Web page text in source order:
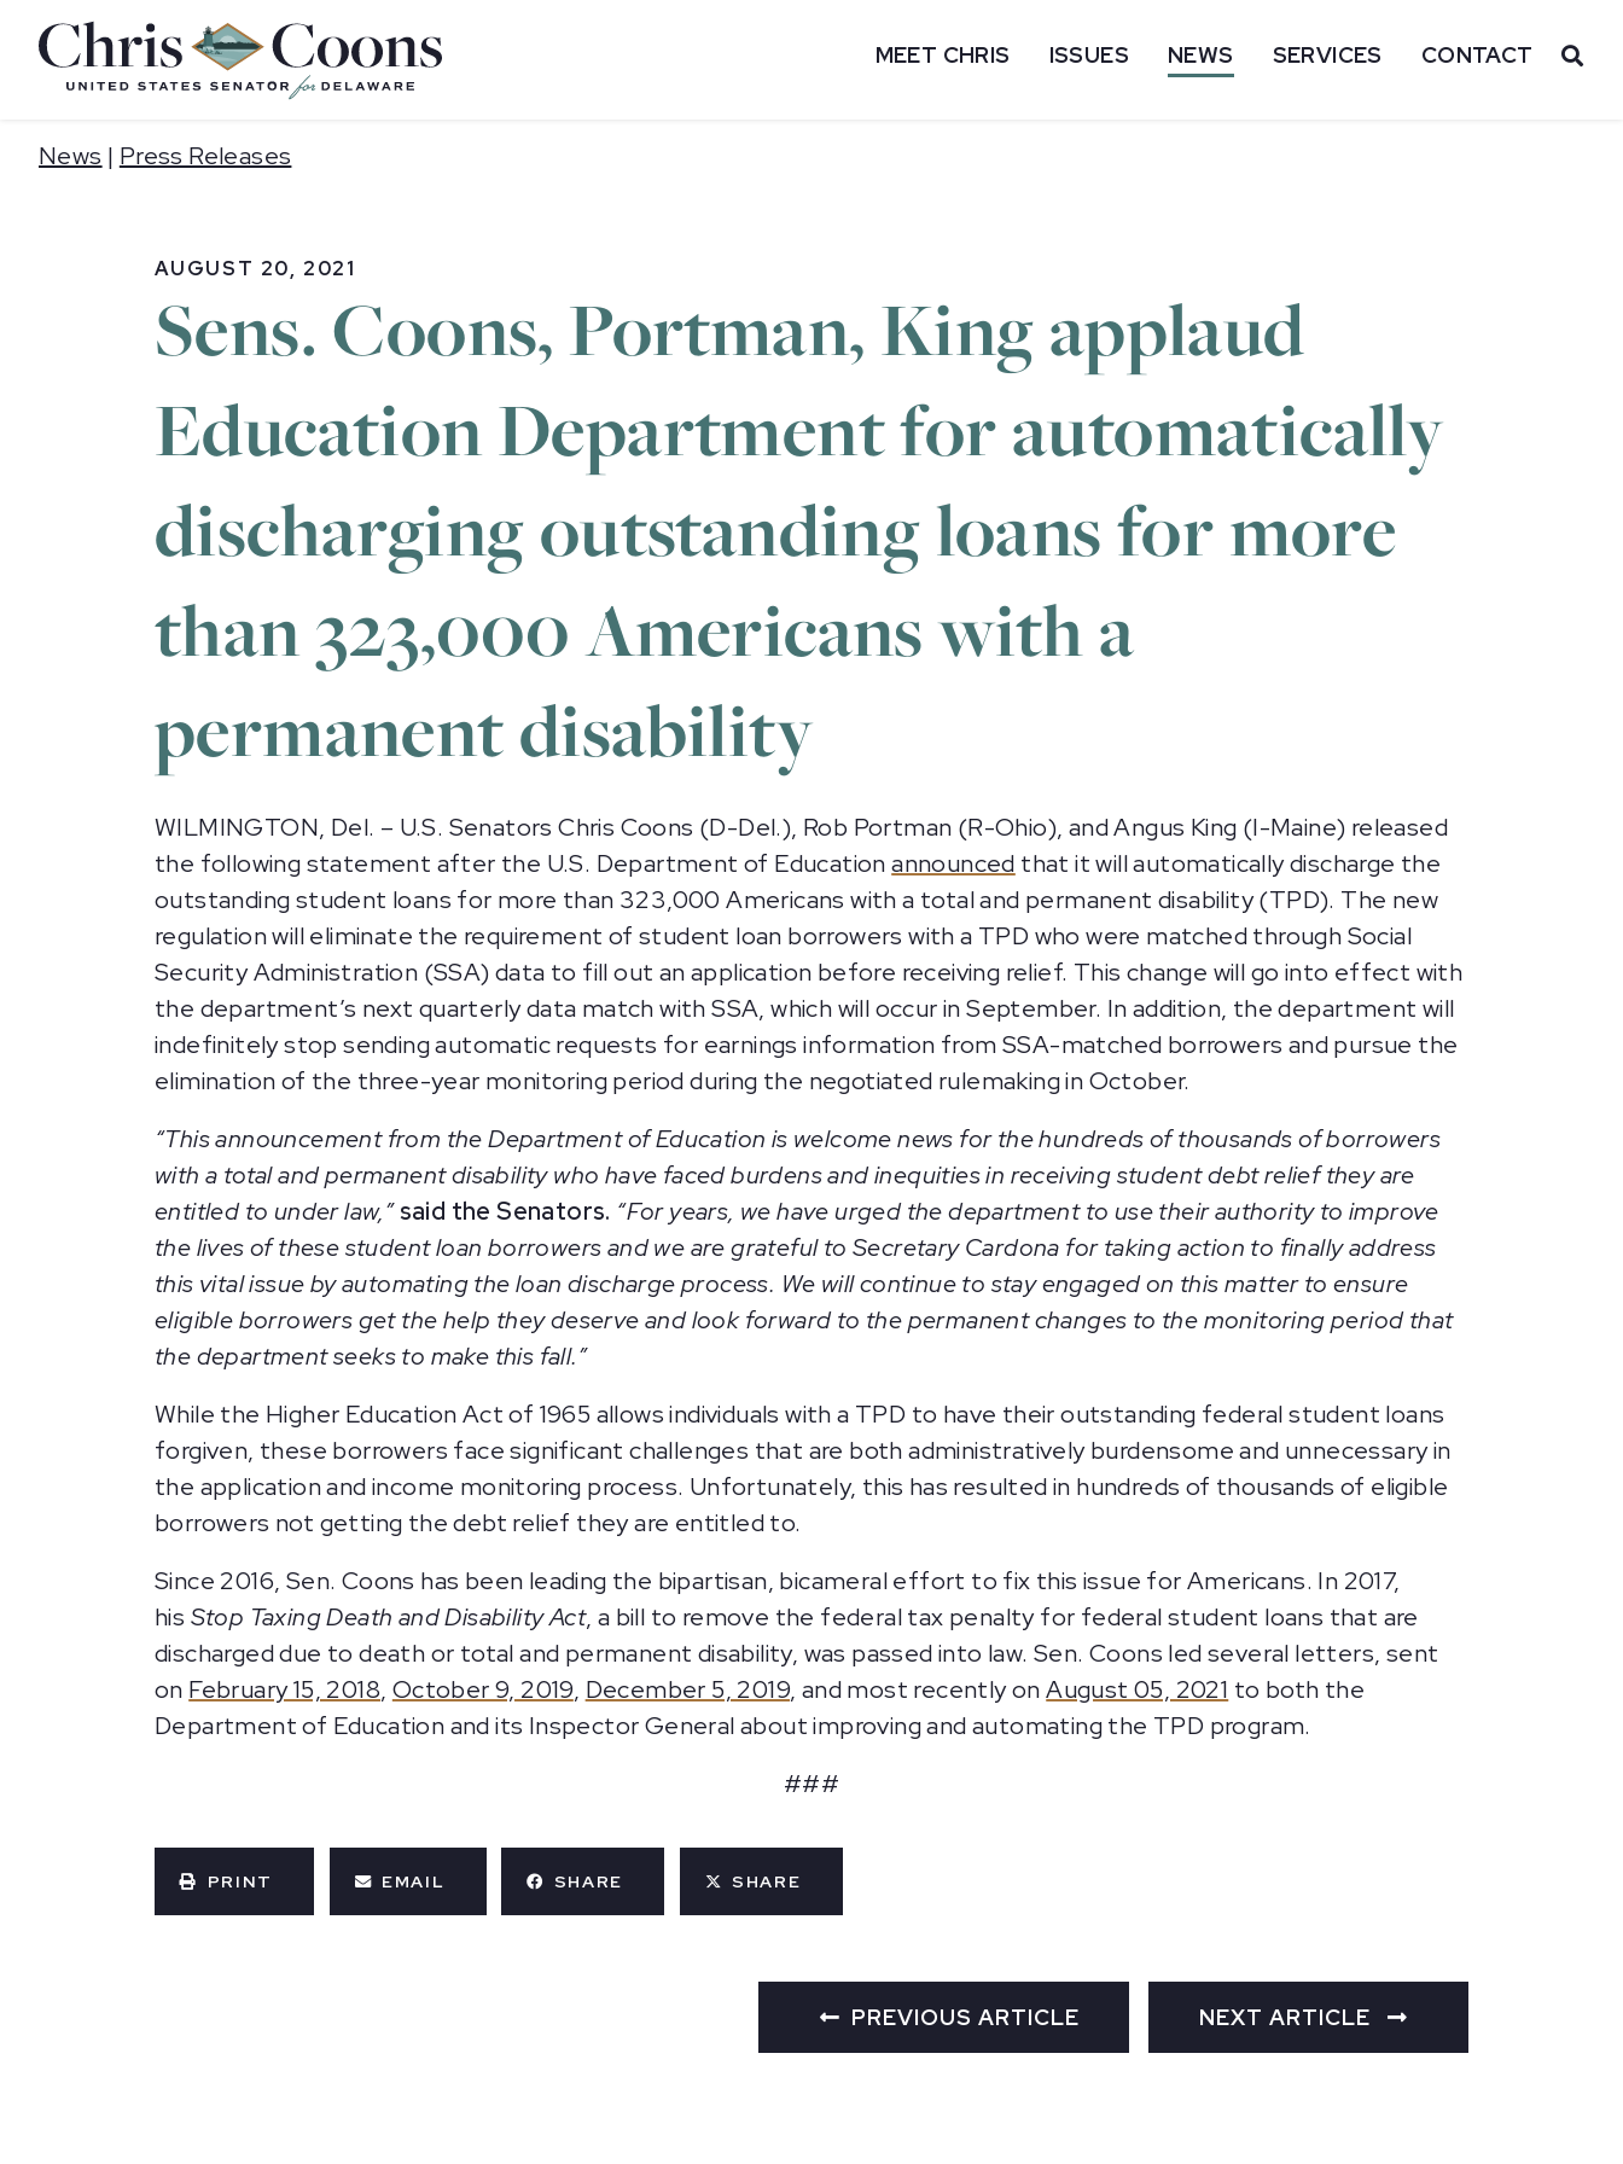
Home
MEET CHRIS ISSUES NEWS SERVICES CONTACT
News | Press Releases
AUGUST 20, 2021
Sens. Coons, Portman, King applaud
Education Department for automatically
discharging outstanding loans for more
than 323,000 Americans with a
permanent disability
WILMINGTON, Del. – U.S. Senators Chris Coons (D-Del.), Rob Portman (R-Ohio), and Angus King (I-Maine) released
the following statement after the U.S. Department of Educationannounced that it will automatically discharge the
outstanding student loans for more than 323,000 Americans with a total and permanent disability (TPD). The new
regulation will eliminate the requirement of student loan borrowers with a TPD who were matched through Social
Security Administration (SSA) data to fill out an application before receiving relief. This change will go into effect with
the department’s next quarterly data match with SSA, which will occur in September. In addition, the department will
indefinitely stop sending automatic requests for earnings information from SSA-matched borrowers and pursue the
elimination of the three-year monitoring period during the negotiated rulemaking in October.
“This announcement from the Department of Education is welcome news for the hundreds of thousands of borrowers
with a total and permanent disability who have faced burdens and inequities in receiving student debt relief they are
entitled to under law,”said the Senators. “For years, we have urged the department to use their authority to improve
the lives of these student loan borrowers and we are grateful to Secretary Cardona for taking action to finally address
this vital issue by automating the loan discharge process. We will continue to stay engaged on this matter to ensure
eligible borrowers get the help they deserve and look forward to the permanent changes to the monitoring period that
the department seeks to make this fall.”
While the Higher Education Act of 1965 allows individuals with a TPD to have their outstanding federal student loans
forgiven, these borrowers face significant challenges that are both administratively burdensome and unnecessary in
the application and income monitoring process. Unfortunately, this has resulted in hundreds of thousands of eligible
borrowers not getting the debt relief they are entitled to.
Since 2016, Sen. Coons has been leading the bipartisan, bicameral effort to fix this issue for Americans. In 2017,
his Stop Taxing Death and Disability Act, a bill to remove the federal tax penalty for federal student loans that are
discharged due to death or total and permanent disability, was passed into law. Sen. Coons led several letters, sent
on February 15, 2018, October 9, 2019, December 5, 2019, and most recently onAugust 05, 2021 to both the
Department of Education and its Inspector General about improving and automating the TPD program.
###
PRINT EMAIL SHARE SHARE
PREVIOUS ARTICLE NEXT ARTICLE